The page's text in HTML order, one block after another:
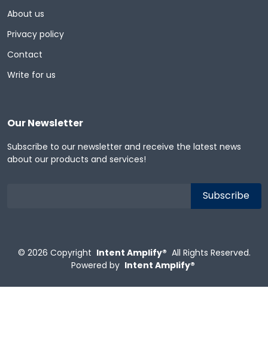
About us
Privacy policy
Contact
Write for us
Our Newsletter
Subscribe to our newsletter and receive the latest news
about our products and services!
© 2026 Copyright Intent Amplify® All Rights Reserved.
Powered by Intent Amplify®